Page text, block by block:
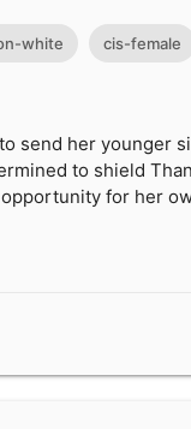
white cis-female
send her younger
to shield
for her